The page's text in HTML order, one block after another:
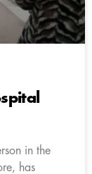
in the
has